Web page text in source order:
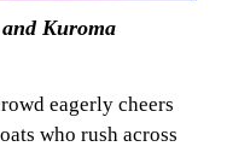
Kuroma
eagerly cheers
who rush across